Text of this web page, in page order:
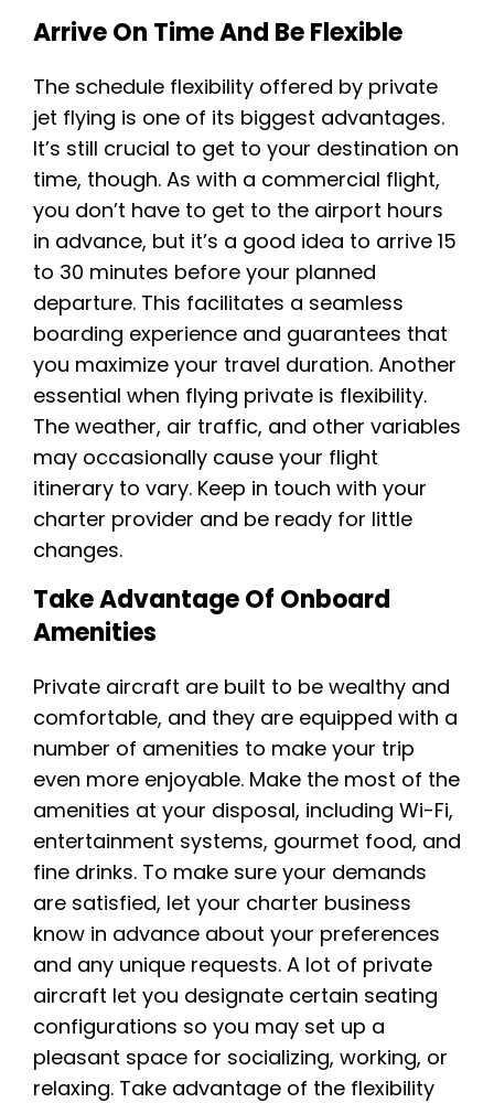
Arrive On Time And Be Flexible
The schedule flexibility offered by private
jet flying is one of its biggest advantages.
It’s still crucial to get to your destination on
time, though. As with a commercial flight,
you don’t have to get to the airport hours
in advance, but it’s a good idea to arrive 15
to 30 minutes before your planned
departure. This facilitates a seamless
boarding experience and guarantees that
you maximize your travel duration. Another
essential when flying private is flexibility.
The weather, air traffic, and other variables
may occasionally cause your flight
itinerary to vary. Keep in touch with your
charter provider and be ready for little
changes.
Take Advantage Of Onboard
Amenities
Private aircraft are built to be wealthy and
comfortable, and they are equipped with a
number of amenities to make your trip
even more enjoyable. Make the most of the
amenities at your disposal, including Wi-Fi,
entertainment systems, gourmet food, and
fine drinks. To make sure your demands
are satisfied, let your charter business
know in advance about your preferences
and any unique requests. A lot of private
aircraft let you designate certain seating
configurations so you may set up a
pleasant space for socializing, working, or
relaxing. Take advantage of the flexibility